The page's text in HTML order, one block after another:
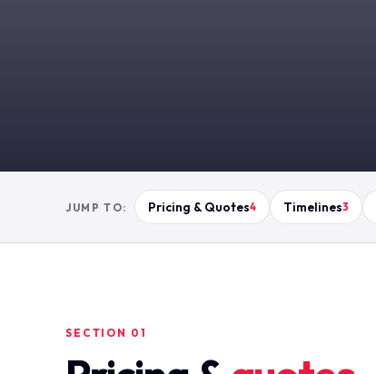
JUMP TO: Pricing & Quotes4 Timelines3
SECTION 01